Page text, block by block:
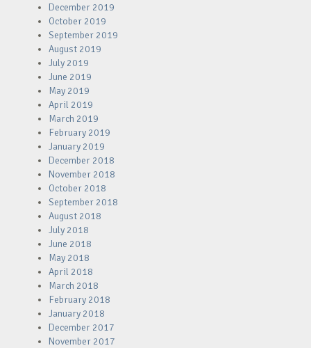
December 2019
October 2019
September 2019
August 2019
July 2019
June 2019
May 2019
April 2019
March 2019
February 2019
January 2019
December 2018
November 2018
October 2018
September 2018
August 2018
July 2018
June 2018
May 2018
April 2018
March 2018
February 2018
January 2018
December 2017
November 2017